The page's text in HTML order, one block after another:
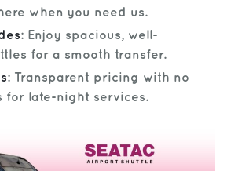
when you need us.
: Enjoy spacious, well-
for a smooth transfer.
: Transparent pricing with no
for late-night services.